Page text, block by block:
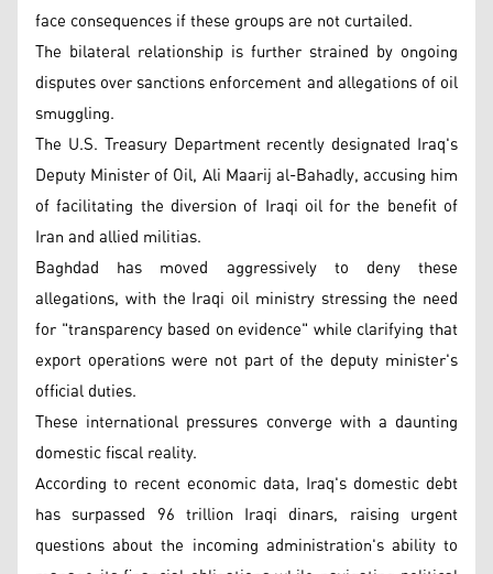
face consequences if these groups are not curtailed.
The bilateral relationship is further strained by ongoing
disputes over sanctions enforcement and allegations of oil
smuggling.
The U.S. Treasury Department recently designated Iraq's
Deputy Minister of Oil, Ali Maarij al-Bahadly, accusing him
of facilitating the diversion of Iraqi oil for the benefit of
Iran and allied militias.
Baghdad has moved aggressively to deny these
allegations, with the Iraqi oil ministry stressing the need
for "transparency based on evidence" while clarifying that
export operations were not part of the deputy minister's
official duties.
These international pressures converge with a daunting
domestic fiscal reality.
According to recent economic data, Iraq's domestic debt
has surpassed 96 trillion Iraqi dinars, raising urgent
questions about the incoming administration's ability to